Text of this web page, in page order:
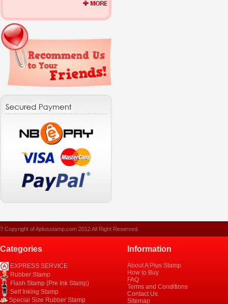
? Copyright of Aplusstamp.com 2012 All Right Reserved.
Categories
EXPRESS SERVICE
Rubber Stamp
Flash Stamp (Pre Ink Stamp)
Self Inking Stamp
Special Size Rubber Stamp
Information
About A Plus Stamp
How to Buy
FAQ
Terms and Conditions
Contact Us
Sitemap